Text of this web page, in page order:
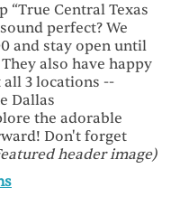
“True Central Texas
perfect? We
and stay open until
also have happy
3 locations --
Dallas
the adorable
Don't forget
header image)